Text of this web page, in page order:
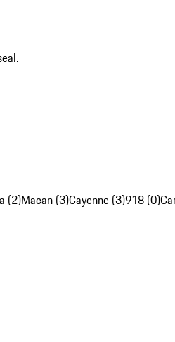
(2)Macan (3)Cayenne (3)918 (0)